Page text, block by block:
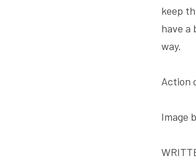
keep
have a
way.
Action
Image